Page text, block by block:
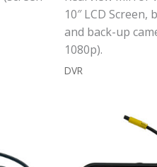
10″ LCD Screen,
and back-up
1080p).
DVR